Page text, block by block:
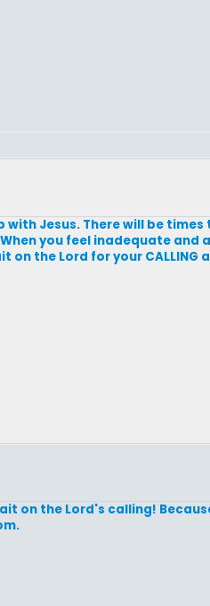
with Jesus. There will be
When you feel inadequate
on the Lord for your
on the Lord's calling!